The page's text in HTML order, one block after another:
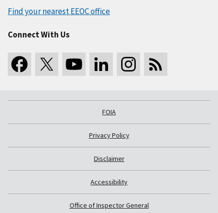
Find your nearest EEOC office
Connect With Us
FOIA
Privacy Policy
Disclaimer
Accessibility
Office of Inspector General